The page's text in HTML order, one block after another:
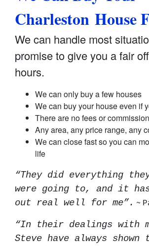
Charleston House
We can handle most
promise to give you a fair
hours.
We can only buy a few houses
We can buy your house even if
There are no fees or
Any area, any price range, any
We can close fast so you can
life
“They did everything
were going to, and it
out real well for me”. ~
“In their dealings with
Steve have always shown